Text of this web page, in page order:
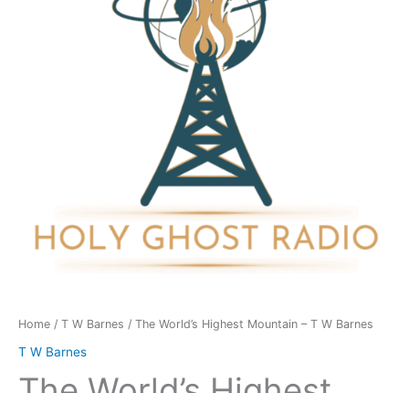
Home / T W Barnes / The World’s Highest Mountain – T W Barnes
T W Barnes